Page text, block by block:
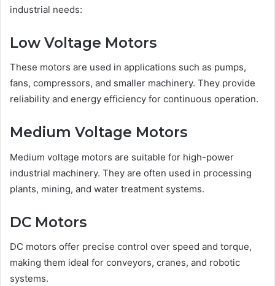
industrial needs:
Low Voltage Motors
These motors are used in applications such as pumps,
fans, compressors, and smaller machinery. They provide
reliability and energy efficiency for continuous operation.
Medium Voltage Motors
Medium voltage motors are suitable for high-power
industrial machinery. They are often used in processing
plants, mining, and water treatment systems.
DC Motors
DC motors offer precise control over speed and torque,
making them ideal for conveyors, cranes, and robotic
systems.